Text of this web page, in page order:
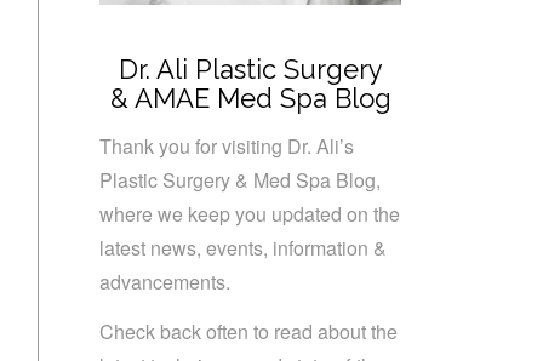
Dr. Ali Plastic Surgery
& AMAE Med Spa Blog
Thank you for visiting Dr. Ali’s
Plastic Surgery & Med Spa Blog,
where we keep you updated on the
latest news, events, information &
advancements.
Check back often to read about the